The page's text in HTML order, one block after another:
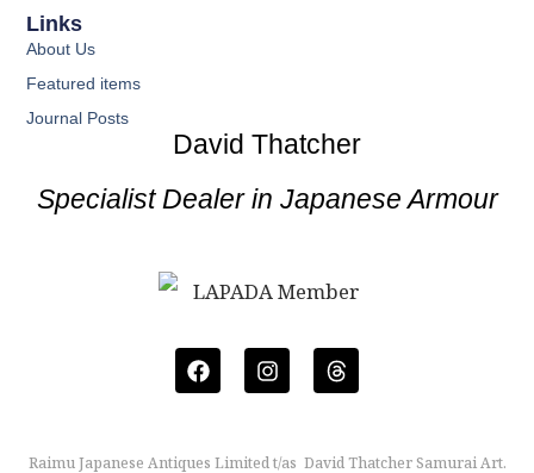
Links
About Us
Featured items
Journal Posts
David Thatcher
Specialist Dealer in Japanese Armour
Raimu Japanese Antiques Limited t/as David Thatcher Samurai Art.